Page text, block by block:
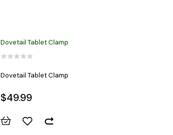
Dovetail Tablet Clamp
Dovetail Tablet Clamp
$49.99